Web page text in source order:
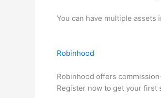
You can have multiple
Robinhood
Robinhood offers
Register now to get your first